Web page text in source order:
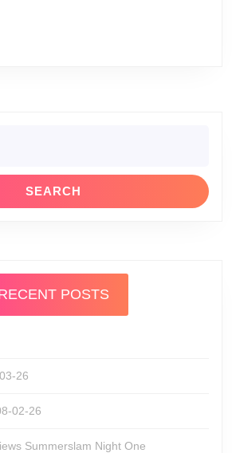
POSTS
26
02-26
Summerslam Night One